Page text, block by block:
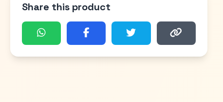
Share this product